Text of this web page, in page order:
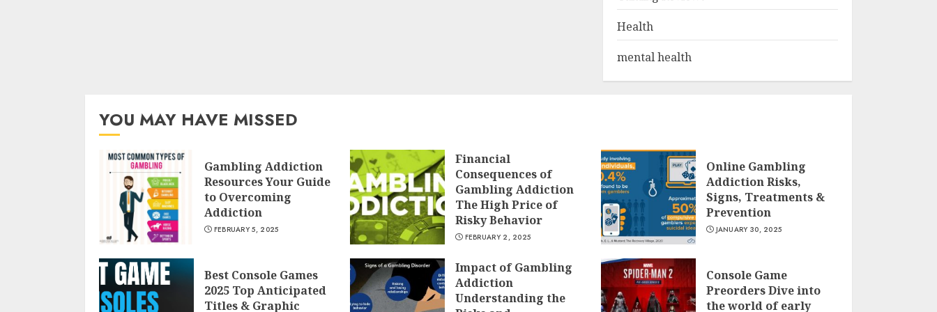
Health
mental health
YOU MAY HAVE MISSED
Gambling Addiction
Resources Your Guide
to Overcoming
Addiction
FEBRUARY 5, 2025
Financial
Consequences of
Gambling Addiction
The High Price of
Risky Behavior
FEBRUARY 2, 2025
Online Gambling
Addiction Risks,
Signs, Treatments &
Prevention
JANUARY 30, 2025
Best Console Games
2025 Top Anticipated
Titles & Graphic
Impact of Gambling
Addiction
Understanding the
Console Game
Preorders Dive into
the world of early